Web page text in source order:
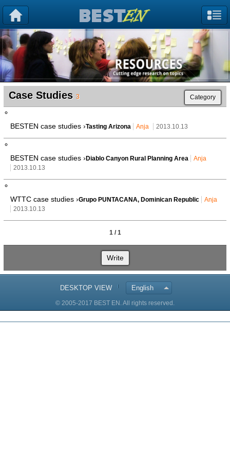
Case Studies 3 Category
BESTEN case studies ›Tasting Arizona Anja 2013.10.13
BESTEN case studies › Diablo Canyon Rural Planning Area
Anja
2013.10.13
WTTC case studies ›Grupo PUNTACANA, Dominican Republic
Anja
2013.10.13
1 / 1
Write
DESKTOP VIEW English
© 2005-2017 BEST EN. All rights reserved.